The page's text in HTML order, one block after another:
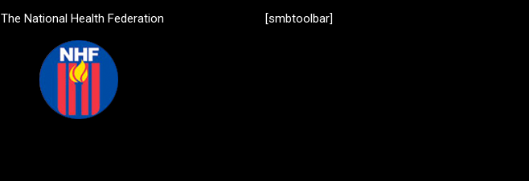
The National Health Federation [smbtoolbar]